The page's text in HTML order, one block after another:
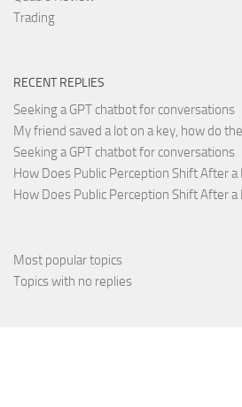
Trading
RECENT REPLIES
Seeking a GPT chatbot for conversations
My friend saved a lot on a key, how do
Seeking a GPT chatbot for conversations
How Does Public Perception Shift After a
How Does Public Perception Shift After a
Most popular topics
Topics with no replies